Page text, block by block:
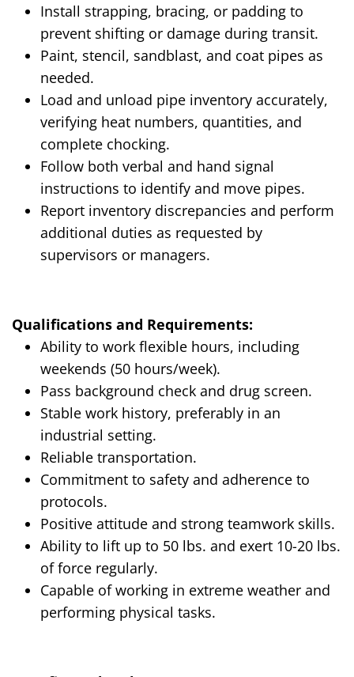
Install strapping, bracing, or padding to
prevent shifting or damage during transit.
Paint, stencil, sandblast, and coat pipes as
needed.
Load and unload pipe inventory accurately,
verifying heat numbers, quantities, and
complete chocking.
Follow both verbal and hand signal
instructions to identify and move pipes.
Report inventory discrepancies and perform
additional duties as requested by
supervisors or managers.
Qualifications and Requirements:
Ability to work flexible hours, including
weekends (50 hours/week).
Pass background check and drug screen.
Stable work history, preferably in an
industrial setting.
Reliable transportation.
Commitment to safety and adherence to
protocols.
Positive attitude and strong teamwork skills.
Ability to lift up to 50 lbs. and exert 10-20 lbs.
of force regularly.
Capable of working in extreme weather and
performing physical tasks.